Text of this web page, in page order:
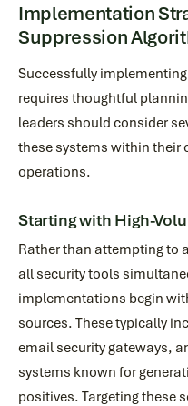
Implementation
Suppression
Successfully
requires thoughtful
leaders should consider
these systems within their
operations.
Starting with High-
Rather than attempting to
all security tools
implementations begin
sources. These typically
email security gateways,
systems known for
positives. Targeting these